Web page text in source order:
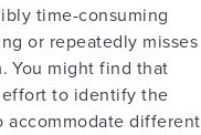
time-consuming
or repeatedly misses
You might find that
effort to identify the
accommodate different